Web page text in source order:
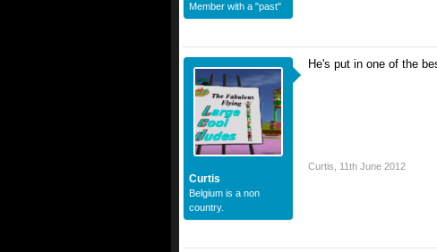
Member with a "past"
Curtis
Belgium is a non
country.
He's put in one of the
Curtis 11th June 2012